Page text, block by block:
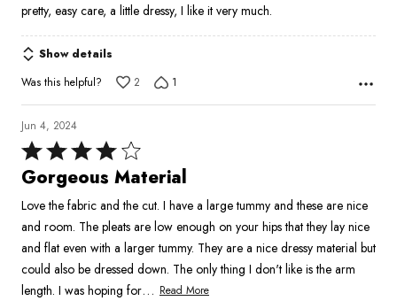
pretty, easy care, a little dressy, I like it very much.
Show details
Was this helpful?
2 1
Jun 4, 2024
Rated
4
of
5
Gorgeous Material
Love the fabric and the cut. I have a large tummy and these are nice
and room. The pleats are low enough on your hips that they lay nice
and flat even with a larger tummy. They are a nice dressy material but
could also be dressed down. The only thing I don't like is the arm
length. I was hoping for… Read More